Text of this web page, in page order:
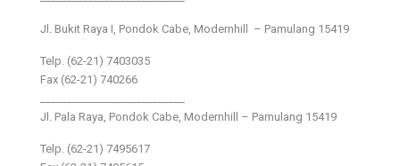
Jl. Bukit Raya I, Pondok Cabe, Modernhill – Pamulang 15419
Telp. (62-21) 7403035
Fax (62-21) 740266
Jl. Pala Raya, Pondok Cabe, Modernhill – Pamulang 15419
Telp. (62-21) 7495617